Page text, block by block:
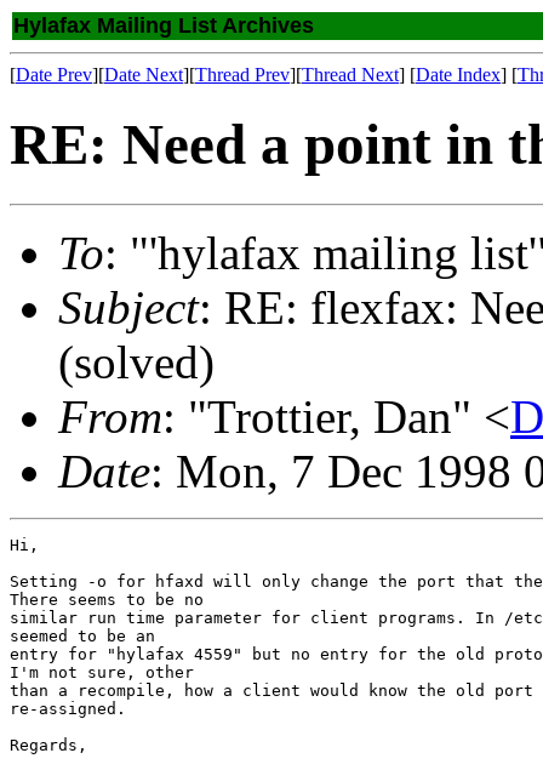
Hylafax Mailing List Archives
[Date Prev][Date Next][Thread Prev][Thread Next] [Date Index] [
RE: Need a point in
To: "'hylafax mailing
Subject: RE: flexfax:
(solved)
From: "Trottier, Dan" <
Date: Mon, 7 Dec 1998
Hi,
Setting -o for hfaxd will only change the port that
There seems to be no
similar run time parameter for client programs. In /
seemed to be an
entry for "hylafax 4559" but no entry for the old
I'm not sure, other
than a recompile, how a client would know the old port
re-assigned.
Regards,